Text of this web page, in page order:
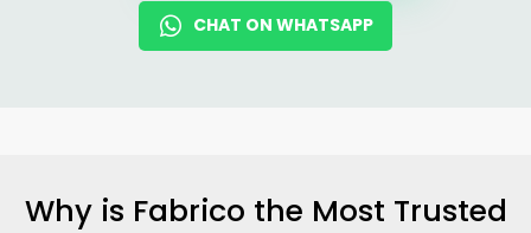
CHAT ON WHATSAPP
Why is Fabrico the Most Trusted